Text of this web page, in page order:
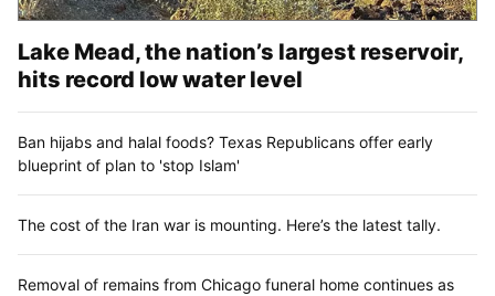
Lake Mead, the nation’s largest reservoir,
hits record low water level
Ban hijabs and halal foods? Texas Republicans offer early
blueprint of plan to 'stop Islam'
The cost of the Iran war is mounting. Here’s the latest tally.
Removal of remains from Chicago funeral home continues as